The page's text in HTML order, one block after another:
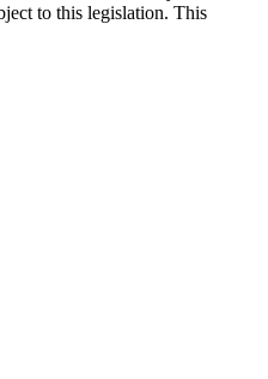
to this legislation. This